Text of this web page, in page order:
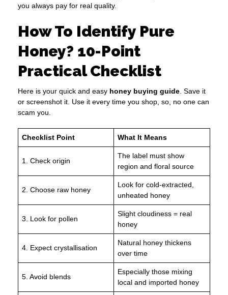
you always pay for real quality.
How To Identify Pure
Honey? 10-Point
Practical Checklist
Here is your quick and easy honey buying guide . Save it
or screenshot it. Use it every time you shop, so, no one can
scam you.
Checklist Point What It Means
1. Check origin
The label must show
region and floral source
2. Choose raw honey
Look for cold-extracted,
unheated honey
3. Look for pollen
Slight cloudiness = real
honey
4. Expect crystallisation
Natural honey thickens
over time
5. Avoid blends
Especially those mixing
local and imported honey